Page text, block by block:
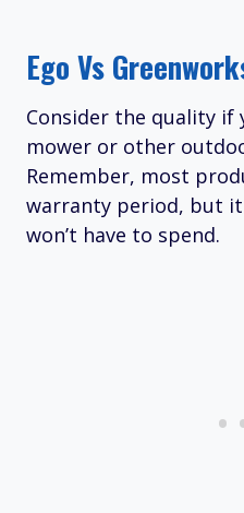
Ego Vs
Consider the quality if
mower or other
Remember, most
warranty period, but it
won’t have to spend.